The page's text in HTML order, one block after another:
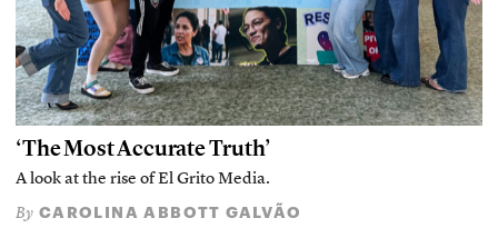
‘The Most Accurate Truth’
A look at the rise of El Grito Media.
By CAROLINA ABBOTT GALVÃO